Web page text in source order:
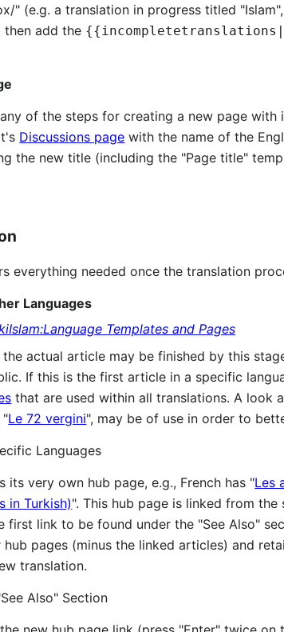
" (e.g. a translation in progress titled
then add the
of the steps for creating a new page
Discussions page with the name of the
the new title (including the "Page title"
everything needed once the translation
Languages
Templates and Pages
actual article may be finished by this
If this is the first article in a specific
that are used within all translations. A look
"Le 72 vergini", may be of use in order to
Languages
its very own hub page, e.g., French has "Les
in Turkish)". This hub page is linked from
first link to be found under the "See Also"
pages (minus the linked articles) and
translation.
Also" Section